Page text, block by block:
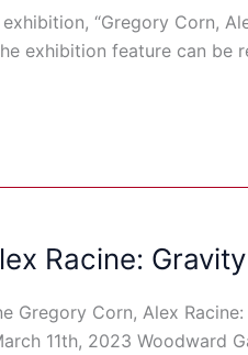
“Gregory Corn,
exhibition feature can be
Racine:
Gregory Corn, Alex
11th, 2023 Woodward